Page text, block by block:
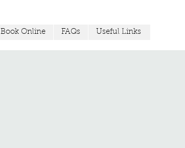
Book Online FAQs Useful Links